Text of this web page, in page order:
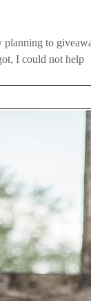
to
I could not help